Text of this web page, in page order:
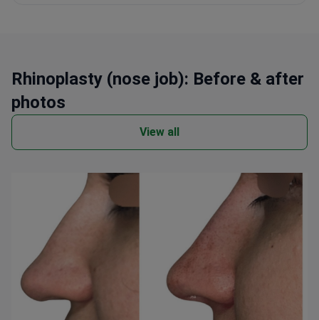
Rhinoplasty (nose job): Before & after
photos
View all